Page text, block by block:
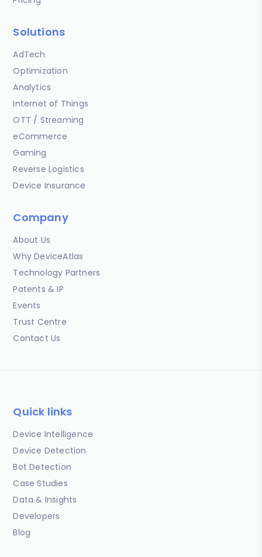
Solutions
AdTech
Optimization
Analytics
Internet of Things
OTT / Streaming
eCommerce
Gaming
Reverse Logistics
Device Insurance
Company
About Us
Why DeviceAtlas
Technology Partners
Patents & IP
Events
Trust Centre
Contact Us
Quick links
Device Intelligence
Device Detection
Bot Detection
Case Studies
Data & Insights
Developers
Blog